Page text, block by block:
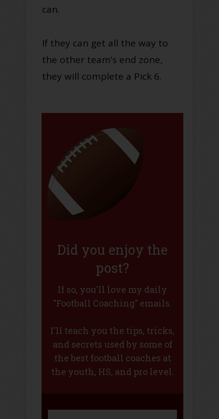
can.
If they can get all the way to
the other team's end zone,
they will complete a Pick 6.
Did you enjoy the
post?
If so, you'll love my daily
"Football Coaching" emails.
I'll teach you the tips, tricks,
and secrets used by some of
the best football coaches at
the youth, HS, and pro level.